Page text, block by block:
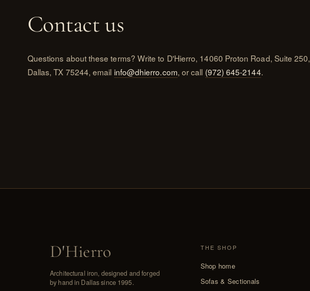
Contact us
Questions about these terms? Write to D'Hierro, 14060 Proton Road, Suite 250,
Dallas, TX 75244, email info@dhierro.com, or call (972) 645-2144.
D'Hierro
Architectural iron, designed and forged
by hand in Dallas since 1995.
THE SHOP
Shop home
Sofas & Sectionals